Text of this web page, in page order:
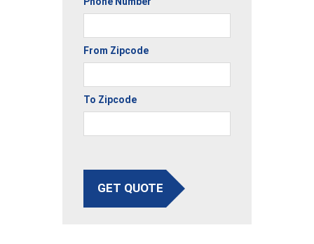
From Zipcode
To Zipcode
GET QUOTE